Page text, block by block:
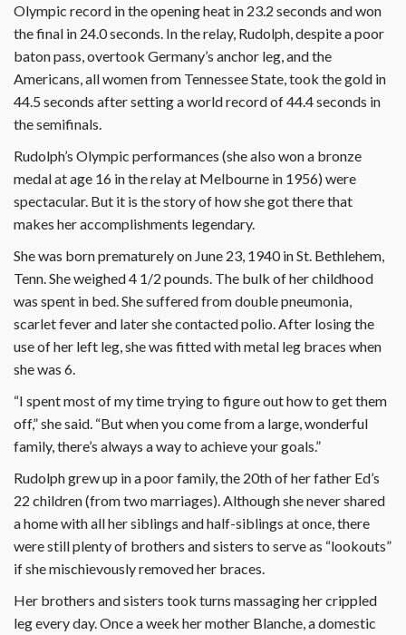
Olympic record in the opening heat in 23.2 seconds and won
the final in 24.0 seconds. In the relay, Rudolph, despite a poor
baton pass, overtook Germany’s anchor leg, and the
Americans, all women from Tennessee State, took the gold in
44.5 seconds after setting a world record of 44.4 seconds in
the semifinals.
Rudolph’s Olympic performances (she also won a bronze
medal at age 16 in the relay at Melbourne in 1956) were
spectacular. But it is the story of how she got there that
makes her accomplishments legendary.
She was born prematurely on June 23, 1940 in St. Bethlehem,
Tenn. She weighed 4 1/2 pounds. The bulk of her childhood
was spent in bed. She suffered from double pneumonia,
scarlet fever and later she contacted polio. After losing the
use of her left leg, she was fitted with metal leg braces when
she was 6.
“I spent most of my time trying to figure out how to get them
off,” she said. “But when you come from a large, wonderful
family, there’s always a way to achieve your goals.”
Rudolph grew up in a poor family, the 20th of her father Ed’s
22 children (from two marriages). Although she never shared
a home with all her siblings and half-siblings at once, there
were still plenty of brothers and sisters to serve as “lookouts”
if she mischievously removed her braces.
Her brothers and sisters took turns massaging her crippled
leg every day. Once a week her mother Blanche, a domestic